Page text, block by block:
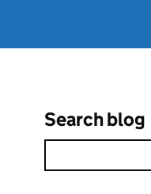
Search blog